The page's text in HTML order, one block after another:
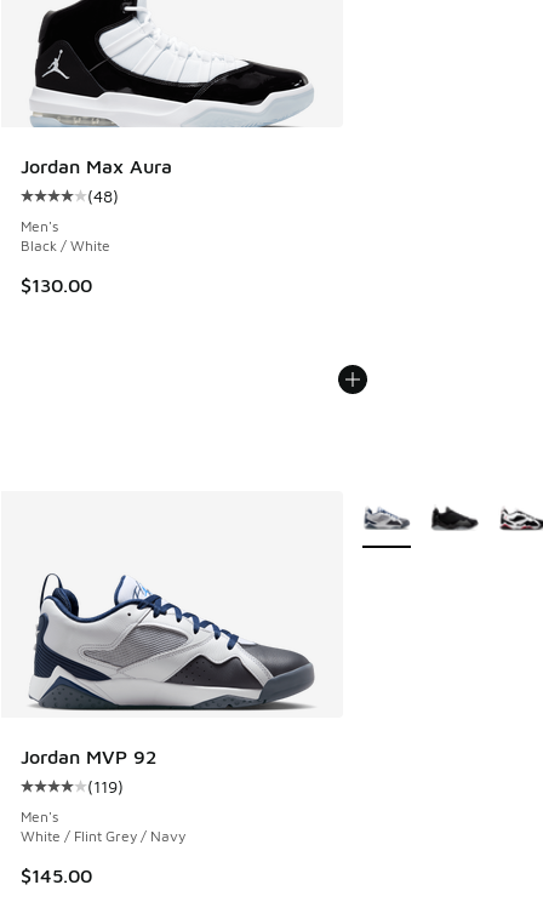
Jordan Max Aura
Average customer rating - [4 out of 5 stars], 48 reviews
(48)
Men's
Black / White
$130.00
Jordan MVP 92
Average customer rating - [4 out of 5 stars], 119 reviews
(119)
Men's
White / Flint Grey / Navy
$145.00
More Colors Available